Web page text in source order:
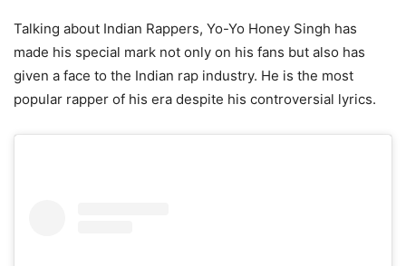
Talking about Indian Rappers, Yo-Yo Honey Singh has
made his special mark not only on his fans but also has
given a face to the Indian rap industry. He is the most
popular rapper of his era despite his controversial lyrics.